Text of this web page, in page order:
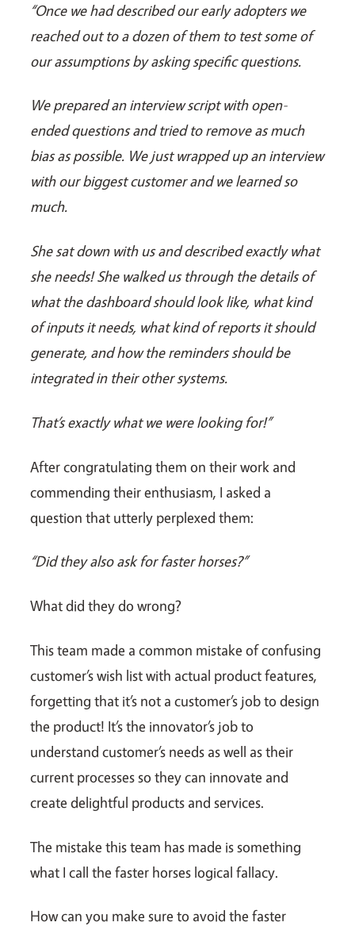
“Once we had described our early adopters we
reached out to a dozen of them to test some of
our assumptions by asking specific questions.
We prepared an interview script with open-
ended questions and tried to remove as much
bias as possible. We just wrapped up an interview
with our biggest customer and we learned so
much.
She sat down with us and described exactly what
she needs! She walked us through the details of
what the dashboard should look like, what kind
of inputs it needs, what kind of reports it should
generate, and how the reminders should be
integrated in their other systems.
That’s exactly what we were looking for!”
After congratulating them on their work and
commending their enthusiasm, I asked a
question that utterly perplexed them:
“Did they also ask for faster horses?”
What did they do wrong?
This team made a common mistake of confusing
customer’s wish list with actual product features,
forgetting that it’s not a customer’s job to design
the product! It’s the innovator’s job to
understand customer’s needs as well as their
current processes so they can innovate and
create delightful products and services.
The mistake this team has made is something
what I call the faster horses logical fallacy.
How can you make sure to avoid the faster